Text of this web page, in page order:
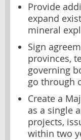
Provide
expand
mineral
Sign
provinces,
governing
go through
Create a
as a single
projects,
within two